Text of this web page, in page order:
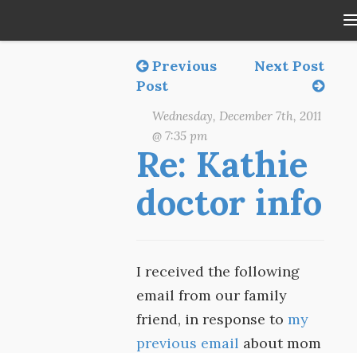
Previous
Post
Next Post
Wednesday, December 7th, 2011
@ 7:35 pm
Re: Kathie
doctor info
I received the following
email from our family
friend, in response tomy
previous email about mom